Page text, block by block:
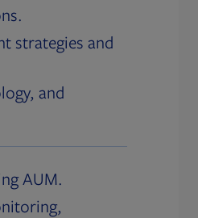
strategies and
and
AUM.